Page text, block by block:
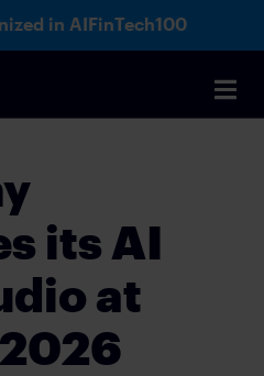
in AIFinTech100
its AI
at